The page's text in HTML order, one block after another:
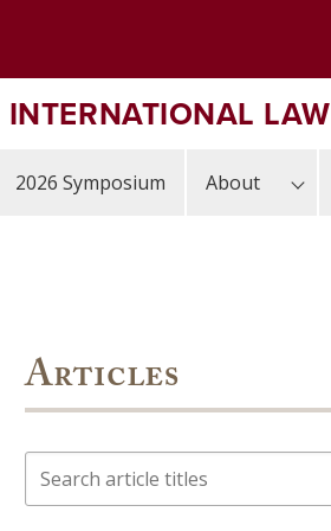
LAW
2026 Symposium About
Articles
Search